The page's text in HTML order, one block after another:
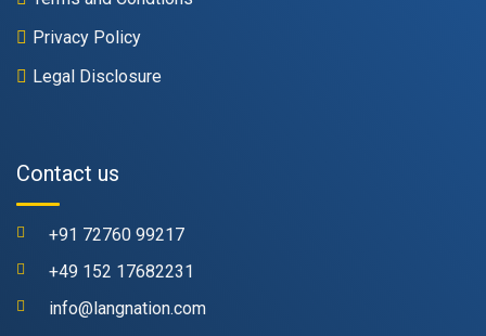
Privacy Policy
Legal Disclosure
Contact us
+91 72760 99217
+49 152 17682231
info@langnation.com